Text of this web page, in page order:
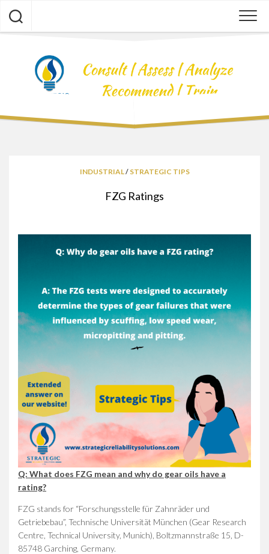
content
INDUSTRIAL/ STRATEGIC TIPS
FZG Ratings
Q: What does FZG mean and why do gear oils have a
rating?
FZG stands for “Forschungsstelle für Zahnräder und
Getriebebau”, Technische Universität München (Gear Research
Centre, Technical University, Munich), Boltzmannstraße 15, D-
85748 Garching, Germany.